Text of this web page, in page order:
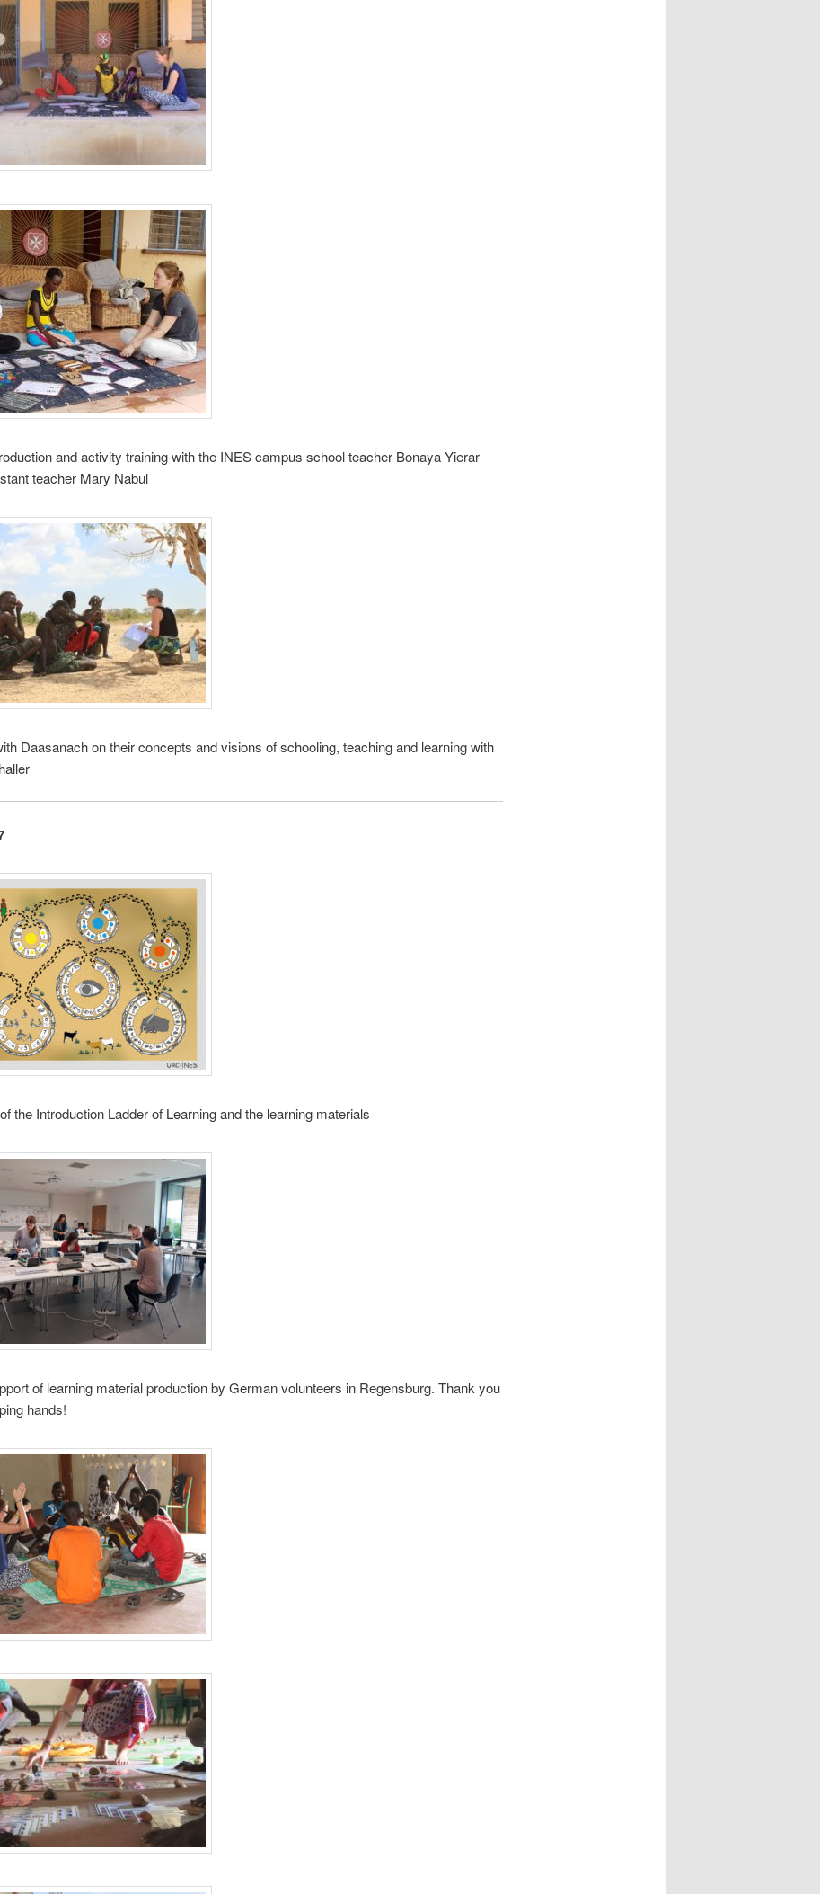
and activity training with the INES campus school teacher Bonaya Yierar
teacher Mary Nabul
Daasanach on their concepts and visions of schooling, teaching and learning with
the Introduction Ladder of Learning and the learning materials
of learning material production by German volunteers in Regensburg. Thank you
hands!